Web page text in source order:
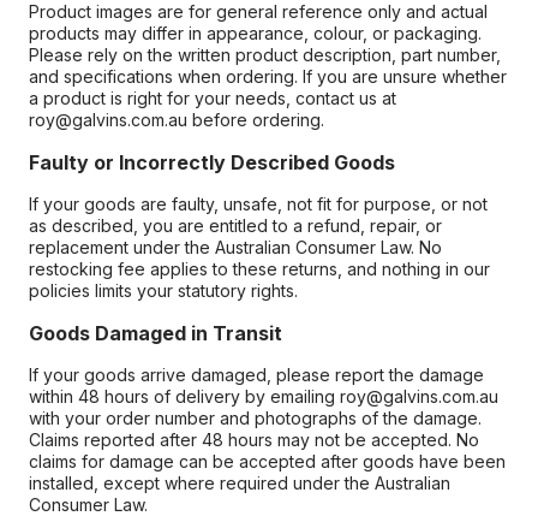
Product images are for general reference only and actual
products may differ in appearance, colour, or packaging.
Please rely on the written product description, part number,
and specifications when ordering. If you are unsure whether
a product is right for your needs, contact us at
roy@galvins.com.au before ordering.
Faulty or Incorrectly Described Goods
If your goods are faulty, unsafe, not fit for purpose, or not
as described, you are entitled to a refund, repair, or
replacement under the Australian Consumer Law. No
restocking fee applies to these returns, and nothing in our
policies limits your statutory rights.
Goods Damaged in Transit
If your goods arrive damaged, please report the damage
within 48 hours of delivery by emailing roy@galvins.com.au
with your order number and photographs of the damage.
Claims reported after 48 hours may not be accepted. No
claims for damage can be accepted after goods have been
installed, except where required under the Australian
Consumer Law.